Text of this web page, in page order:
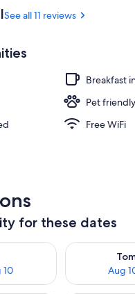
See all 11 reviews
Breakfast
Pet friendly
Free WiFi
for these dates
10
tonight Aug 9 - Aug 10
Aug
Check